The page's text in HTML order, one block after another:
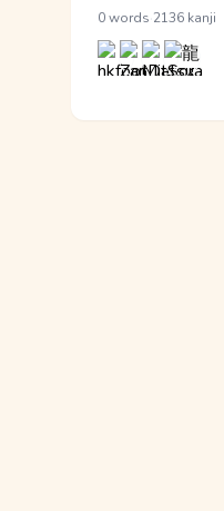
0 words 2136 kanji